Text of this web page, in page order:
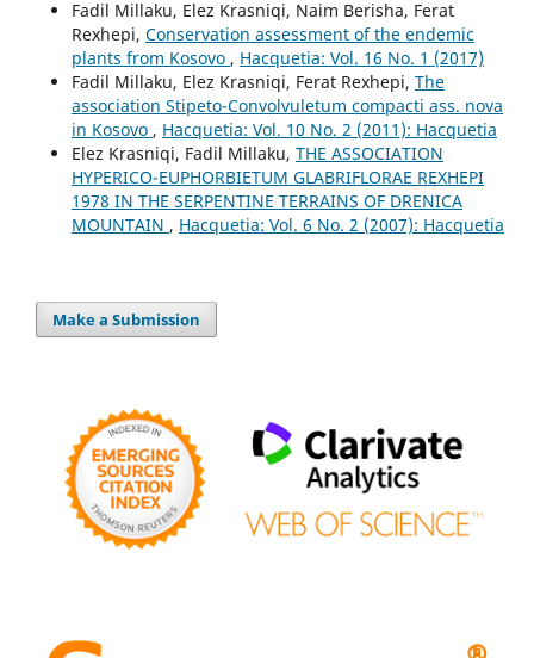
Fadil Millaku, Elez Krasniqi, Naim Berisha, Ferat
Rexhepi, Conservation assessment of the endemic
plants from Kosovo , Hacquetia: Vol. 16 No. 1 (2017)
Fadil Millaku, Elez Krasniqi, Ferat Rexhepi, The
association Stipeto-Convolvuletum compacti ass. nova
in Kosovo , Hacquetia: Vol. 10 No. 2 (2011): Hacquetia
Elez Krasniqi, Fadil Millaku, THE ASSOCIATION
HYPERICO-EUPHORBIETUM GLABRIFLORAE REXHEPI
1978 IN THE SERPENTINE TERRAINS OF DRENICA
MOUNTAIN , Hacquetia: Vol. 6 No. 2 (2007): Hacquetia
Make a Submission